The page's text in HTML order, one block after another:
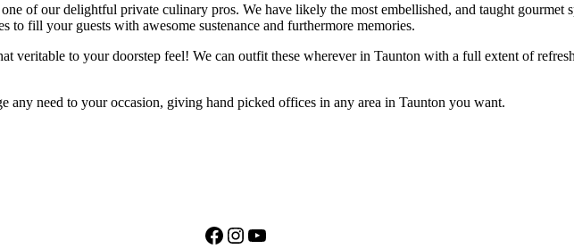
of our delightful private culinary pros. We have likely the most embellished, and taught gourmet
to fill your guests with awesome sustenance and furthermore memories.
veritable to your doorstep feel! We can outfit these wherever in Taunton with a full extent of
any need to your occasion, giving hand picked offices in any area in Taunton you want.
Facebook
Instagram
YouTube